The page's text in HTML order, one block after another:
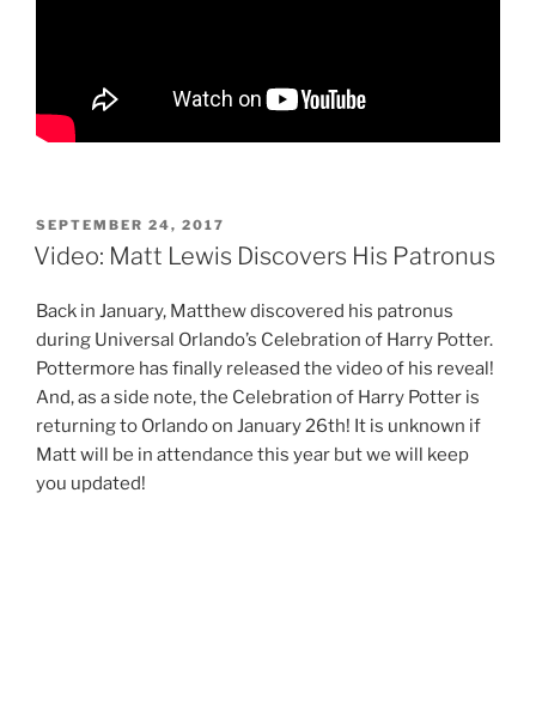
POSTED
ON
SEPTEMBER 24, 2017
Video: Matt Lewis Discovers His Patronus
Back in January, Matthew discovered his patronus
during Universal Orlando’s Celebration of Harry Potter.
Pottermore has finally released the video of his reveal!
And, as a side note, the Celebration of Harry Potter is
returning to Orlando on January 26th! It is unknown if
Matt will be in attendance this year but we will keep
you updated!